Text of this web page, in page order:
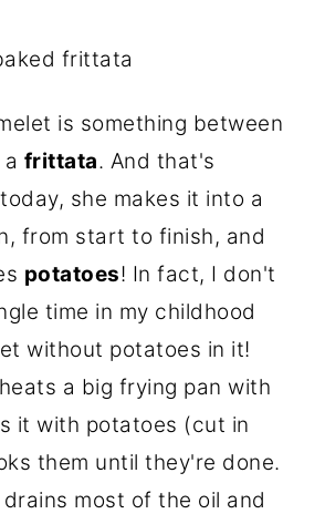
is something between
frittata. And that's
she makes it into a
from start to finish, and
potatoes! In fact, I don't
time in my childhood
without potatoes in it!
a big frying pan with
it with potatoes (cut in
them until they're done.
most of the oil and